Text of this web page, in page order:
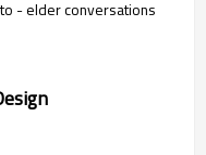
- elder conversations